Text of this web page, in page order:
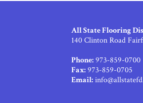
All State Flooring
140 Clinton Road
Phone:973-859-0700
Fax:973-859-0705
Email: